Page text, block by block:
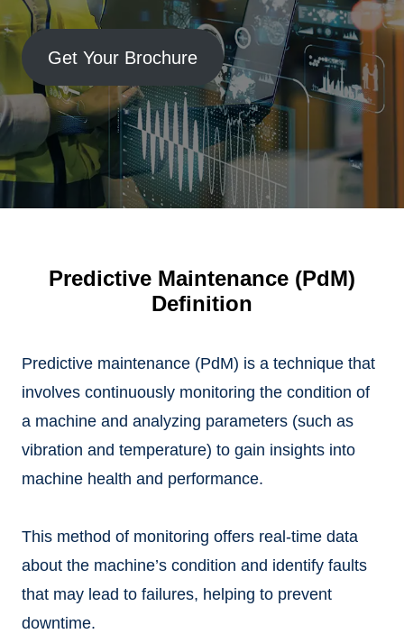
Get Your Brochure
Predictive Maintenance (PdM)
Definition
Predictive maintenance (PdM) is a technique that
involves continuously monitoring the condition of
a machine and analyzing parameters (such as
vibration and temperature) to gain insights into
machine health and performance.
This method of monitoring offers real-time data
about the machine’s condition and identify faults
that may lead to failures, helping to prevent
downtime.